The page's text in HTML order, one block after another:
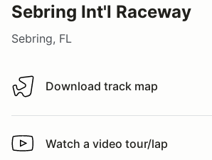
Sebring Int'l Raceway
Sebring, FL
Download track map
Download track map
Watch a video tour/lap
Watch a video tour/lap